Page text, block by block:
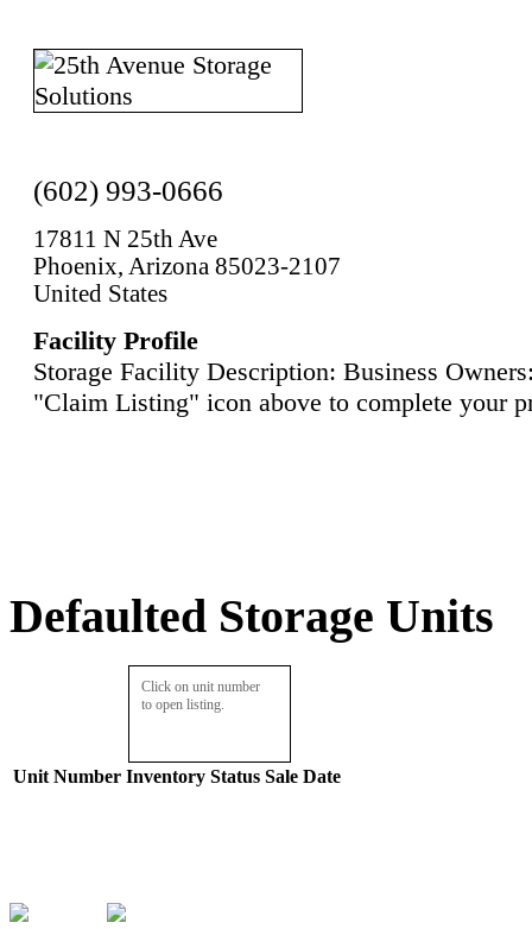
(602) 993-0666
17811 N 25th Ave
Phoenix, Arizona 85023-2107
United States
Facility Profile
Storage Facility Description: Business
"Claim Listing" icon above to complete your
Defaulted Storage Units
Click on unit number
to open listing.
Unit Number Inventory Status Sale Date